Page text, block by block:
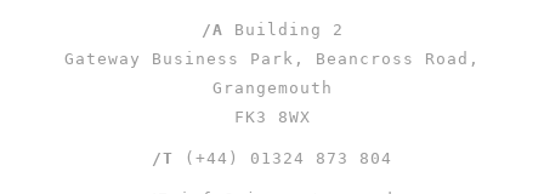
/A Building 2
Gateway Business Park, Beancross Road,
Grangemouth
FK3 8WX
/T (+44) 01324 873 804